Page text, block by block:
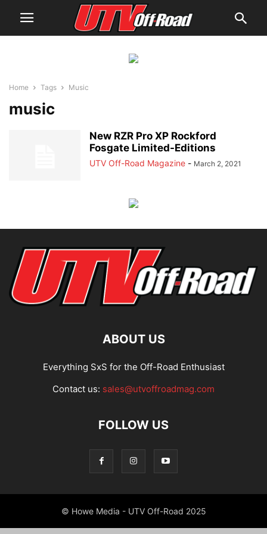
Home Tags Music
music
New RZR Pro XP Rockford
Fosgate Limited-Editions
UTV Off-Road Magazine - March 2, 2021
ABOUT US
Everything SxS for the Off-Road Enthusiast
Contact us: sales@utvoffroadmag.com
FOLLOW US
© Howe Media - UTV Off-Road 2025